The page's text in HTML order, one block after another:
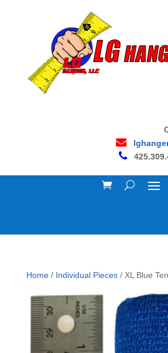
Home/ Individual Pieces/ XL Blue